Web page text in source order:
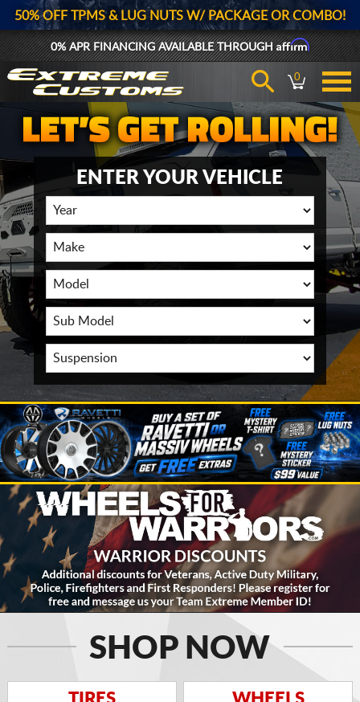
50% OFF TPMS & LUG NUTS W/ PACKAGE OR COMBO!
0% APR FINANCING AVAILABLE THROUGHAffirm
0
ENTER YOUR VEHICLE
SHOP NOW